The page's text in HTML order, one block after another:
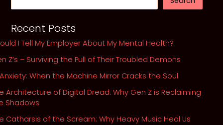
Recent Posts
I Tell My Employer About My Mental Health?
Z’s – Surviving the Pull of Their Troubled Demons
When the Machine Mirror Cracks the Soul
Architecture of Digital Dread: Why Gen Z is Reclaiming
Shadows
Catharsis of the Scream: Why Heavy Music Heal Us